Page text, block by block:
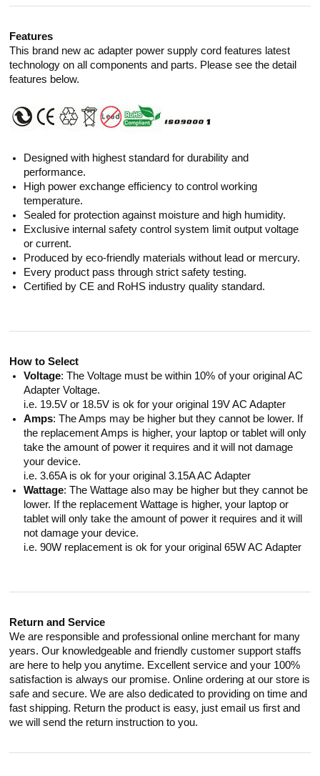
Features
This brand new ac adapter power supply cord features latest
technology on all components and parts. Please see the detail
features below.
Designed with highest standard for durability and
performance.
High power exchange efficiency to control working
temperature.
Sealed for protection against moisture and high humidity.
Exclusive internal safety control system limit output voltage
or current.
Produced by eco-friendly materials without lead or mercury.
Every product pass through strict safety testing.
Certified by CE and RoHS industry quality standard.
How to Select
Voltage: The Voltage must be within 10% of your original AC
Adapter Voltage.
i.e. 19.5V or 18.5V is ok for your original 19V AC Adapter
Amps: The Amps may be higher but they cannot be lower. If
the replacement Amps is higher, your laptop or tablet will only
take the amount of power it requires and it will not damage
your device.
i.e. 3.65A is ok for your original 3.15A AC Adapter
Wattage: The Wattage also may be higher but they cannot be
lower. If the replacement Wattage is higher, your laptop or
tablet will only take the amount of power it requires and it will
not damage your device.
i.e. 90W replacement is ok for your original 65W AC Adapter
Return and Service
We are responsible and professional online merchant for many
years. Our knowledgeable and friendly customer support staffs
are here to help you anytime. Excellent service and your 100%
satisfaction is always our promise. Online ordering at our store is
safe and secure. We are also dedicated to providing on time and
fast shipping. Return the product is easy, just email us first and
we will send the return instruction to you.